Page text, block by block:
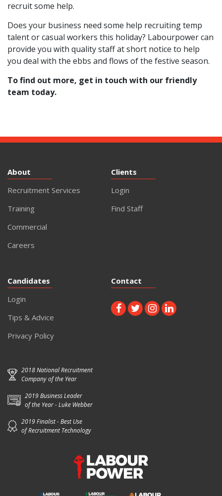
recruit some help.
Does your business need some help recruiting temp
talent or casual workers this holiday? Labourpower can
provide you with quality staff at short notice to help
you deal with the ebbs and flows of the festive season.
To find out more, get in touch with our friendly
team today.
About
Recruitment Services
Training
Commercial
Careers
Clients
Login
Find Staff
Candidates
Login
Tips & Advice
Privacy Policy
Contact
2018 National Recruitment
Company of the Year
2019 Business Leader
of the Year - Luke Webber
2019 Finalist - Best Use
of Recruitment Technology